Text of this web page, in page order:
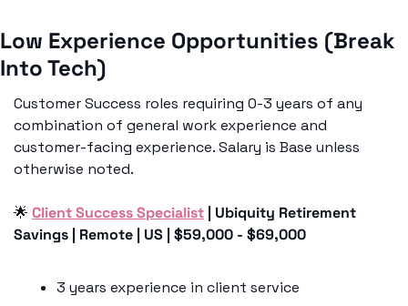
Low Experience Opportunities (Break
Into Tech)
Customer Success roles requiring 0-3 years of any
combination of general work experience and
customer-facing experience. Salary is Base unless
otherwise noted.
🌟 Client Success Specialist | Ubiquity Retirement
Savings | Remote | US | $59,000 - $69,000
3 years experience in client service